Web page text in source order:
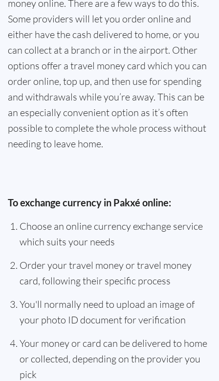
money online. There are a few ways to do this.
Some providers will let you order online and
either have the cash delivered to home, or you
can collect at a branch or in the airport. Other
options offer a travel money card which you can
order online, top up, and then use for spending
and withdrawals while you’re away. This can be
an especially convenient option as it’s often
possible to complete the whole process without
needing to leave home.
To exchange currency in Pakxé online:
Choose an online currency exchange service
which suits your needs
Order your travel money or travel money
card, following their specific process
You'll normally need to upload an image of
your photo ID document for verification
Your money or card can be delivered to home
or collected, depending on the provider you
pick